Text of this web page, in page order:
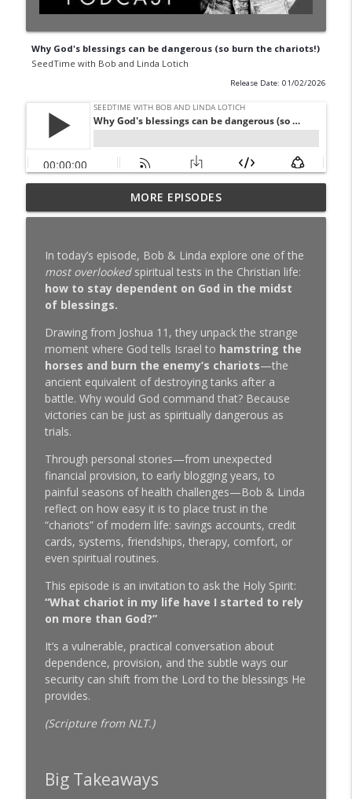
Why God's blessings can be dangerous (so burn the chariots!)
SeedTime with Bob and Linda Lotich
Release Date: 01/02/2026
Why You Can't Stick to a Budget (10 Real
Reasons)
info_outline
Simple Money, Rich Life Just Hit 100k
(Here's the Story We've Never Told)
SeedTime with Bob and Linda Lotich
info_outline
Should Christians Invest in Evil
Companies?
SeedTime with Bob and Linda Lotich
info_outline
7 Biblical money principles most
Christians never hear (but should)
SeedTime with Bob and Linda Lotich
Lisa Bevere on Marriage, Money, and
Why Men and Women Were Never Meant
to Be Enemies
SeedTime with Bob and Linda Lotich
info_outline
5 Biblical Investing Secrets Most
Christians Have Completely Missed
The Prayer That Paid Off Our Mortgage
What We Actually Believe About Tithing
info_outline
Wanted to Know)
SeedTime with Bob and Linda Lotich
MORE EPISODES
In today’s episode, Bob & Linda explore one of the
most overlookedspiritual tests in the Christian life:
how to stay dependent on God in the midst
of blessings.
Drawing from Joshua 11, they unpack the strange
moment where God tells Israel to hamstring the
horses and burn the enemy’s chariots—the
ancient equivalent of destroying tanks after a
battle. Why would God command that? Because
victories can be just as spiritually dangerous as
trials.
Through personal stories—from unexpected
financial provision, to early blogging years, to
painful seasons of health challenges—Bob & Linda
reflect on how easy it is to place trust in the
“chariots” of modern life: savings accounts, credit
cards, systems, friendships, therapy, comfort, or
even spiritual routines.
This episode is an invitation to ask the Holy Spirit:
“What chariot in my life have I started to rely
on more than God?”
It’s a vulnerable, practical conversation about
dependence, provision, and the subtle ways our
security can shift from the Lord to the blessings He
provides.
(Scripture from NLT.)
Big Takeaways